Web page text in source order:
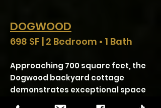
DOGWOOD
698 SF | 2 Bedroom • 1 Bath
Approaching 700 square feet, the
Dogwood backyard cottage
demonstrates exceptional space